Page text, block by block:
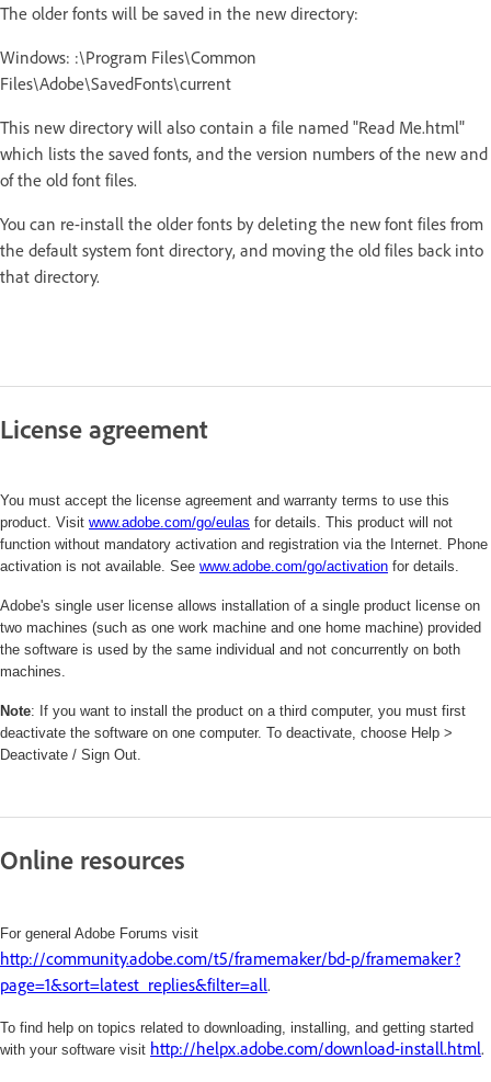
The older fonts will be saved in the new directory:
Windows: :\Program Files\Common
Files\Adobe\SavedFonts\current
This new directory will also contain a file named "Read Me.html"
which lists the saved fonts, and the version numbers of the new and
of the old font files.
You can re-install the older fonts by deleting the new font files from
the default system font directory, and moving the old files back into
that directory.
License agreement
You must accept the license agreement and warranty terms to use this
product. Visit www.adobe.com/go/eulas for details. This product will not
function without mandatory activation and registration via the Internet. Phone
activation is not available. See www.adobe.com/go/activation for details.
Adobe's single user license allows installation of a single product license on
two machines (such as one work machine and one home machine) provided
the software is used by the same individual and not concurrently on both
machines.
Note: If you want to install the product on a third computer, you must first
deactivate the software on one computer. To deactivate, choose Help >
Deactivate / Sign Out.
Online resources
For general Adobe Forums visit
http://community.adobe.com/t5/framemaker/bd-p/framemaker?
page=1&sort=latest_replies&filter=all.
To find help on topics related to downloading, installing, and getting started
with your software visit http://helpx.adobe.com/download-install.html.